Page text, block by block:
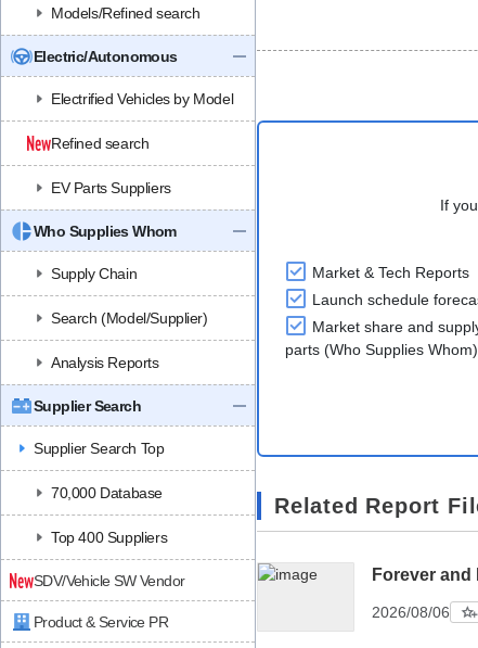
Models/Refined search
Electric/Autonomous
Electrified Vehicles by Model
Refined search
EV Parts Suppliers
Who Supplies Whom
Supply Chain
Search (Model/Supplier)
Analysis Reports
Supplier Search
Supplier Search Top
70,000 Database
Top 400 Suppliers
SDV/Vehicle SW Vendor
Product & Service PR
If
Market & Tech Reports
Launch schedule
Market share and
parts (Who Supplies Whom)
Related Report
Forever and
2026/08/06